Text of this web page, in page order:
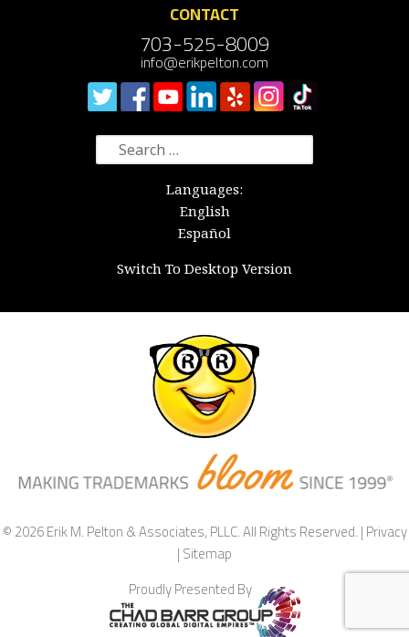
CONTACT
703-525-8009
info@erikpelton.com
Search
for:
Languages:
English
Español
Switch To Desktop Version
© 2026 Erik M. Pelton & Associates, PLLC. All Rights Reserved. |Privacy
|Sitemap
Proudly Presented By